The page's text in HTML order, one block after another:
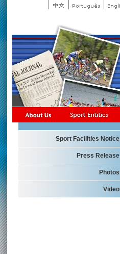
Sport Facilities Notice
Press Release
Photos
Video